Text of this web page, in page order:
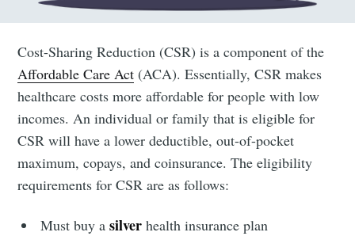
Cost-Sharing Reduction (CSR) is a component of the
Affordable Care Act (ACA). Essentially, CSR makes
healthcare costs more affordable for people with low
incomes. An individual or family that is eligible for
CSR will have a lower deductible, out-of-pocket
maximum, copays, and coinsurance. The eligibility
requirements for CSR are as follows:
Must buy asilver health insurance plan